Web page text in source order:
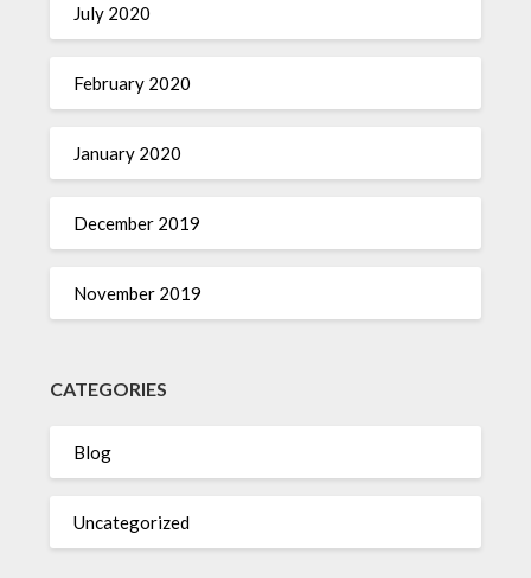
July 2020
February 2020
January 2020
December 2019
November 2019
CATEGORIES
Blog
Uncategorized